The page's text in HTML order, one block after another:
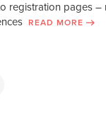
registration pages –
READ MORE